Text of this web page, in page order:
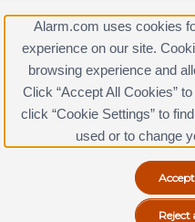
(913) 384-2555
http://
Terms & Conditions
Privacy
Copyright © 2000-2026,
Alarm.com and the
trademarks of Alarm.com.
Alarm.com uses cookies
experience on our site.
browsing experience and
Click “Accept All Cookies”
click “Cookie Settings” to
used or to change